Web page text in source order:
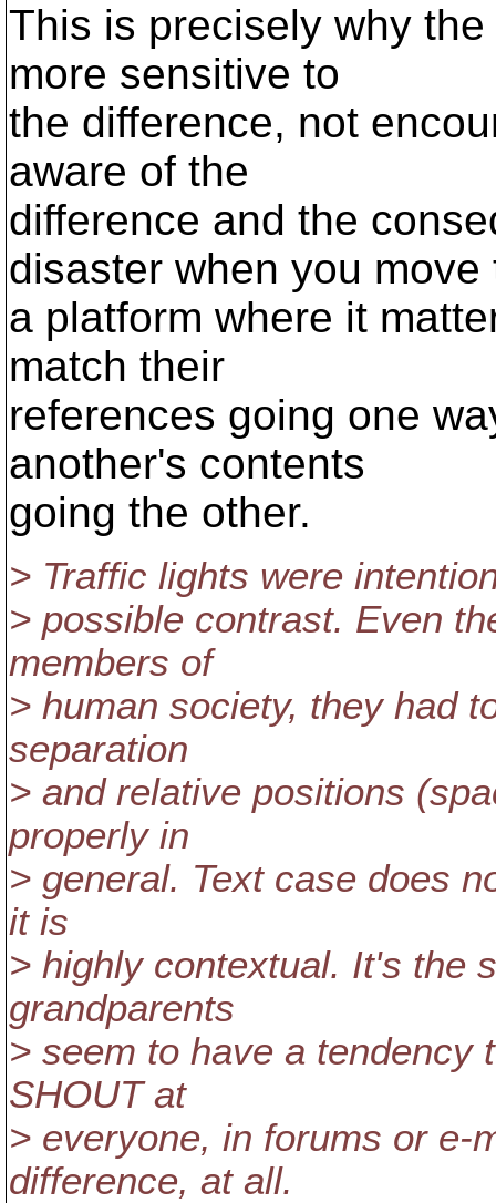
This is precisely why
more sensitive to
the difference, not
aware of the
difference and the
disaster when you move
a platform where it
match their
references going one
another's contents
going the other.
> Traffic lights were
> possible contrast. Even
members of
> human society, they had
separation
> and relative positions
properly in
> general. Text case does
it is
> highly contextual. It's the
grandparents
> seem to have a tendency
SHOUT at
> everyone, in forums or e-
difference, at all.